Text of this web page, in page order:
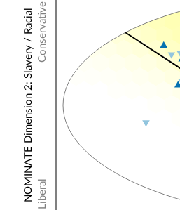
Conservative
Liberal
NOMINATE Dimension 2: Slavery / Racial